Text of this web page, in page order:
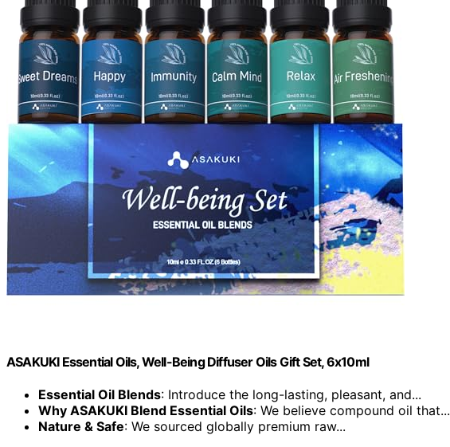
ASAKUKI Essential Oils, Well-Being Diffuser Oils Gift Set, 6x10ml
Essential Oil Blends: Introduce the long-lasting, pleasant, and...
Why ASAKUKI Blend Essential Oils: We believe compound oil that...
Nature & Safe: We sourced globally premium raw...